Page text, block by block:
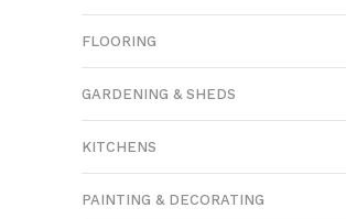
FLOORING
GARDENING & SHEDS
KITCHENS
PAINTING & DECORATING